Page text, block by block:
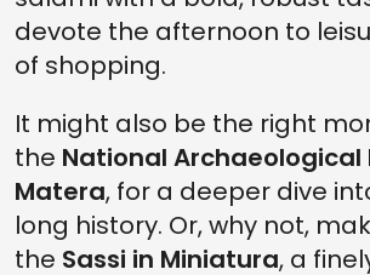
devote the afternoon to
of shopping.
It might also be the right
the National Archaeological
Matera, for a deeper dive
long history. Or, why not,
the Sassi in Miniatura, a